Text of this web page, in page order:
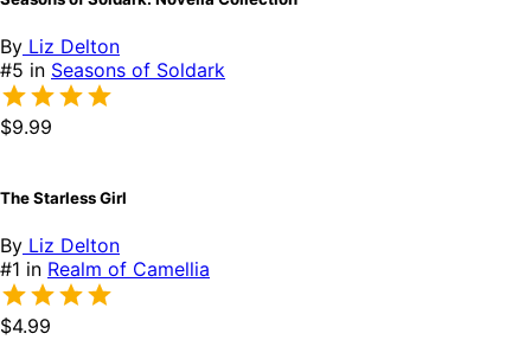
By Liz Delton
#5 in Seasons of Soldark
$9.99
The Starless Girl
By Liz Delton
#1 in Realm of Camellia
$4.99